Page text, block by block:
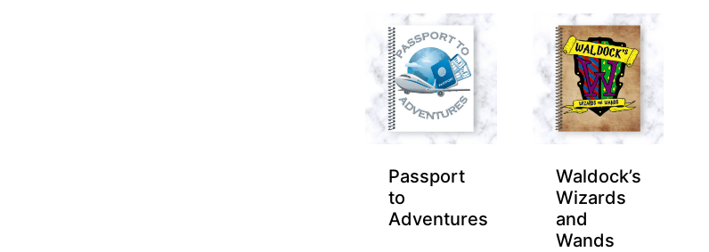
Passport
to
Adventures
Waldock’s
Wizards
and
Wands